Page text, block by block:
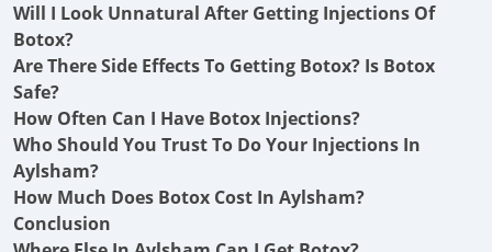
Will I Look Unnatural After Getting Injections Of
Botox?
Are There Side Effects To Getting Botox? Is Botox
Safe?
How Often Can I Have Botox Injections?
Who Should You Trust To Do Your Injections In
Aylsham?
How Much Does Botox Cost In Aylsham?
Conclusion